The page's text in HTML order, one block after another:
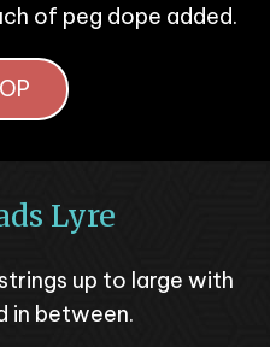
of peg dope added.
Lyre
up to large with
in between.